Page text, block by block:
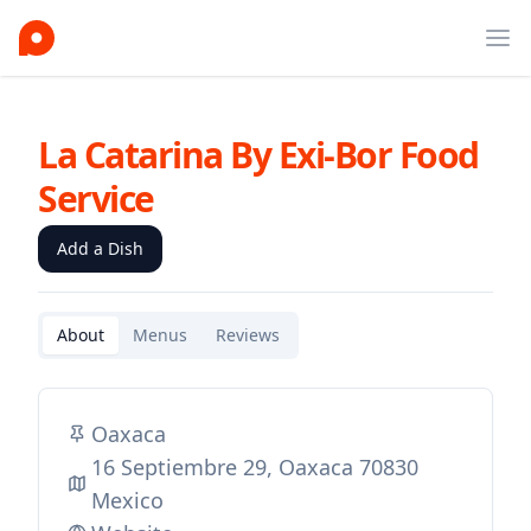
La Catarina By Exi-Bor Food
Service
Add a Dish
About Menus Reviews
Oaxaca
16 Septiembre 29, Oaxaca 70830
Mexico